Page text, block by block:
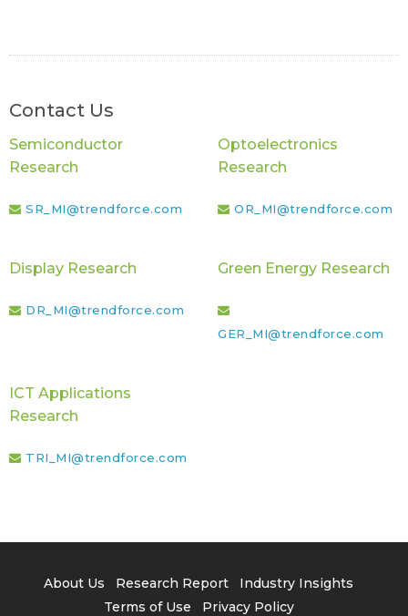
Contact Us
Semiconductor
Research
SR_MI@trendforce.com
Optoelectronics
Research
OR_MI@trendforce.com
Display Research
DR_MI@trendforce.com
Green Energy Research
GER_MI@trendforce.com
ICT Applications
Research
TRI_MI@trendforce.com
About Us Research Report
Industry Insights
Terms of Use
Privacy Policy